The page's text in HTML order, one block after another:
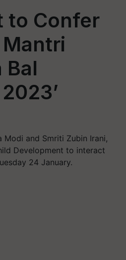
to Confer
Mantri
Bal
Modi and Smriti Zubin Irani,
Development to interact
24 January.